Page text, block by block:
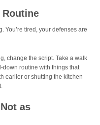
Routine
You’re tired, your defenses are
change the script. Take a walk
down routine with things that
earlier or shutting the kitchen
as